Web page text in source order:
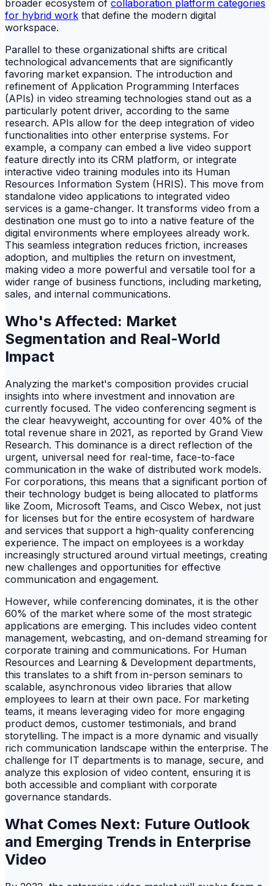
broader ecosystem of collaboration platform categories
for hybrid work that define the modern digital
workspace.
Parallel to these organizational shifts are critical
technological advancements that are significantly
favoring market expansion. The introduction and
refinement of Application Programming Interfaces
(APIs) in video streaming technologies stand out as a
particularly potent driver, according to the same
research. APIs allow for the deep integration of video
functionalities into other enterprise systems. For
example, a company can embed a live video support
feature directly into its CRM platform, or integrate
interactive video training modules into its Human
Resources Information System (HRIS). This move from
standalone video applications to integrated video
services is a game-changer. It transforms video from a
destination one must go to into a native feature of the
digital environments where employees already work.
This seamless integration reduces friction, increases
adoption, and multiplies the return on investment,
making video a more powerful and versatile tool for a
wider range of business functions, including marketing,
sales, and internal communications.
Who's Affected: Market
Segmentation and Real-World
Impact
Analyzing the market's composition provides crucial
insights into where investment and innovation are
currently focused. The video conferencing segment is
the clear heavyweight, accounting for over 40% of the
total revenue share in 2021, as reported by Grand View
Research. This dominance is a direct reflection of the
urgent, universal need for real-time, face-to-face
communication in the wake of distributed work models.
For corporations, this means that a significant portion of
their technology budget is being allocated to platforms
like Zoom, Microsoft Teams, and Cisco Webex, not just
for licenses but for the entire ecosystem of hardware
and services that support a high-quality conferencing
experience. The impact on employees is a workday
increasingly structured around virtual meetings, creating
new challenges and opportunities for effective
communication and engagement.
However, while conferencing dominates, it is the other
60% of the market where some of the most strategic
applications are emerging. This includes video content
management, webcasting, and on-demand streaming for
corporate training and communications. For Human
Resources and Learning & Development departments,
this translates to a shift from in-person seminars to
scalable, asynchronous video libraries that allow
employees to learn at their own pace. For marketing
teams, it means leveraging video for more engaging
product demos, customer testimonials, and brand
storytelling. The impact is a more dynamic and visually
rich communication landscape within the enterprise. The
challenge for IT departments is to manage, secure, and
analyze this explosion of video content, ensuring it is
both accessible and compliant with corporate
governance standards.
What Comes Next: Future Outlook
and Emerging Trends in Enterprise
Video